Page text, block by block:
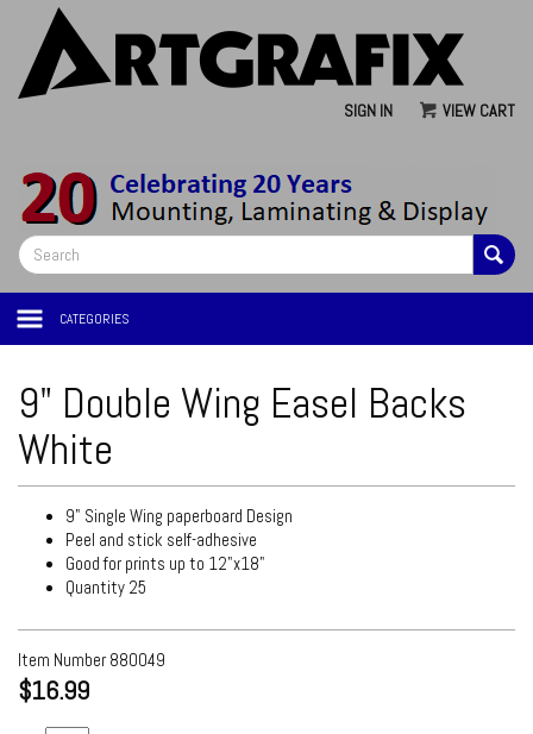
SIGN IN VIEW CART
CATEGORIES
9" Double Wing Easel Backs
White
9" Single Wing paperboard Design
Peel and stick self-adhesive
Good for prints up to 12"x18"
Quantity 25
Item Number 880049
$16.99